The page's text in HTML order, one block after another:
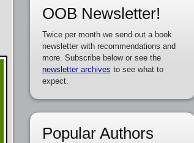
OOB Newsletter!
Twice per month we send out a book
newsletter with recommendations and
more. Subscribe below or see the
newsletter archives to see what to
expect.
Popular Authors